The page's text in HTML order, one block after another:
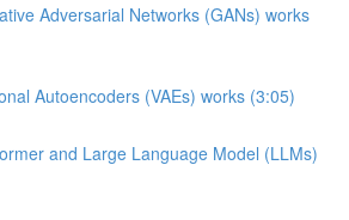
Adversarial Networks (GANs) works
Autoencoders (VAEs) works (3:05)
and Large Language Model (LLMs)